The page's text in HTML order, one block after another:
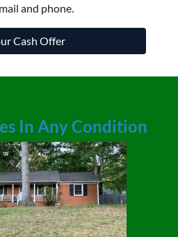
and phone.
Cash Offer
In Any Condition